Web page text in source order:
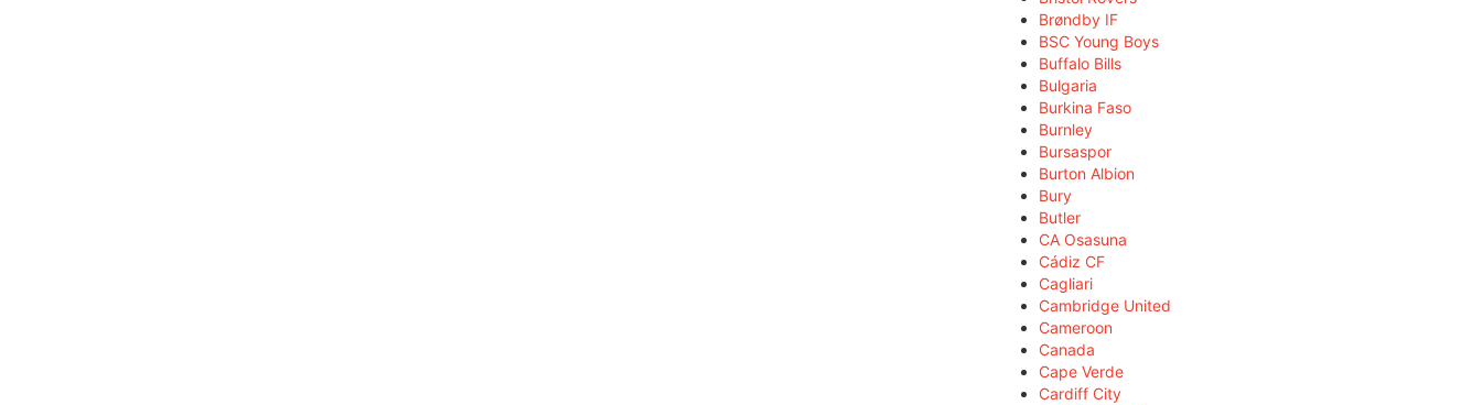
Brøndby IF
BSC Young Boys
Buffalo Bills
Bulgaria
Burkina Faso
Burnley
Bursaspor
Burton Albion
Bury
Butler
CA Osasuna
Cádiz CF
Cagliari
Cambridge United
Cameroon
Canada
Cape Verde
Cardiff City